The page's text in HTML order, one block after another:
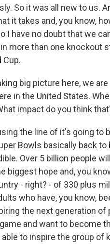
So it was all new to us.
it takes and, you know,
I have no doubt that we
more than one knockout
Cup.
big picture here, we
in the United States.
impact do you think
the line of it's going to
Bowls basically back
Over 5 billion people
biggest hope and, you
- right? - of 330 plus
who have, you know,
the next generation
and want to become
able to inspire the group of